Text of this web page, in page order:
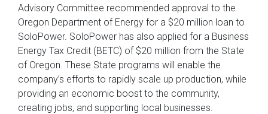
Advisory Committee recommended approval to the
Oregon Department of Energy for a $20 million loan to
SoloPower. SoloPower has also applied for a Business
Energy Tax Credit (BETC) of $20 million from the State
of Oregon. These State programs will enable the
company’s efforts to rapidly scale up production, while
providing an economic boost to the community,
creating jobs, and supporting local businesses.